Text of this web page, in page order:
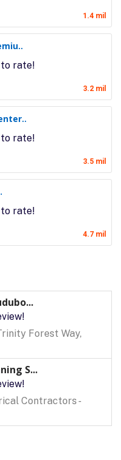
1.4 mil
rate!
3.2 mil
rate!
3.5 mil
rate!
4.7 mil
Forest Way,
S...
Contractors -